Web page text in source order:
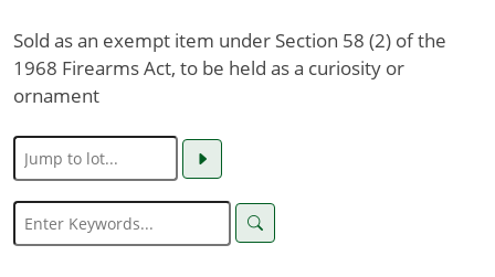
Sold as an exempt item under Section 58 (2) of the
1968 Firearms Act, to be held as a curiosity or
ornament